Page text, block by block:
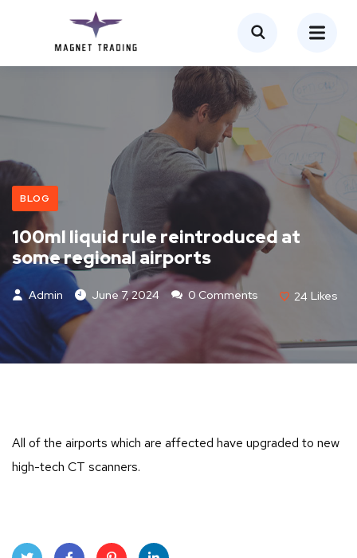
BLOG
100ml liquid rule reintroduced at
some regional airports
Admin June 7, 2024 0 Comments 24 Likes
All of the airports which are affected have upgraded to new
high-tech CT scanners.